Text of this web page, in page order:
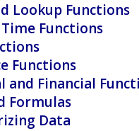
Lookup Functions
Functions
Functions
and Financial
Formulas
Data